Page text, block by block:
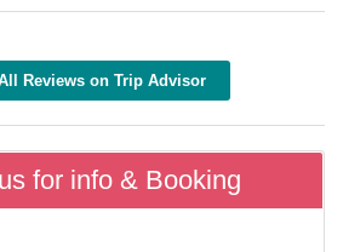
Reviews on Trip Advisor
for info & Booking